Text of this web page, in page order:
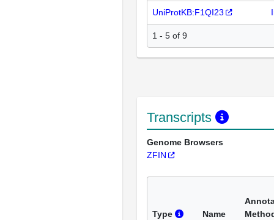
UniProtKB:F1QI23
1 - 5 of 9
Transcripts
Genome Browsers
ZFIN
Type Name